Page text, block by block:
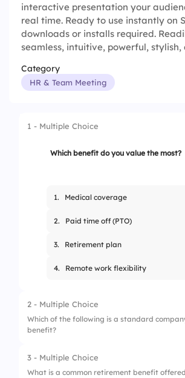
interactive presentation your
real time. Ready to use instantly on
downloads or installs required.
seamless, intuitive, powerful, stylish,
Category
HR & Team Meeting
1 - Multiple Choice
Which benefit do you value the most?
1. Medical coverage
2. Paid time off (PTO)
3. Retirement plan
4. Remote work flexibility
2 - Multiple Choice
Which of the following is a standard
benefit?
1. Weekly bonuses
3 - Multiple Choice
What is a common retirement benefit